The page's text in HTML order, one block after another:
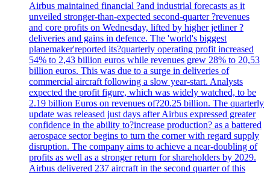
Airbus maintained financial ?and industrial forecasts as it
unveiled stronger-than-expected second-quarter ?revenues
and core profits on Wednesday, lifted by higher jetliner ?
deliveries and gains in defence. The 'world's biggest
planemaker'reported its?quarterly operating profit increased
54% to 2,43 billion euros while revenues grew 28% to 20,53
billion euros. This was due to a surge in deliveries of
commercial aircraft following a slow year-start. Analysts
expected the profit figure, which was widely watched, to be
2.19 billion Euros on revenues of?20.25 billion. The quarterly
update was released just days after Airbus expressed greater
confidence in the ability to?increase production? as a battered
aerospace sector begins to turn the corner with regard supply
disruption. The company aims to achieve a near-doubling of
profits as well as a stronger return for shareholders by 2029.
Airbus delivered 237 aircraft in the second quarter of this